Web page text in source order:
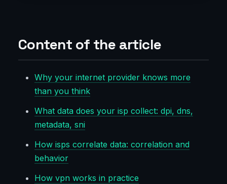
Content of the article
Why your internet provider knows more
than you think
What data does your isp collect: dpi, dns,
metadata, sni
How isps correlate data: correlation and
behavior
How vpn works in practice